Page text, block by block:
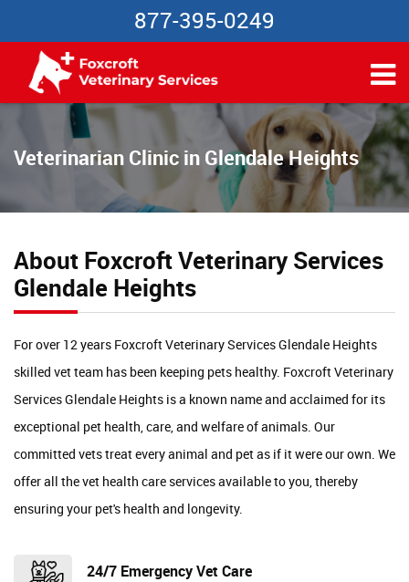
877-395-0249
Veterinarian Clinic in Glendale Heights
About Foxcroft Veterinary Services
Glendale Heights
For over 12 years Foxcroft Veterinary Services Glendale Heights
skilled vet team has been keeping pets healthy. Foxcroft Veterinary
Services Glendale Heights is a known name and acclaimed for its
exceptional pet health, care, and welfare of animals. Our
committed vets treat every animal and pet as if it were our own. We
offer all the vet health care services available to you, thereby
ensuring your pet's health and longevity.
24/7 Emergency Vet Care